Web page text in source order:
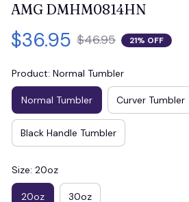
AMG DMHM0814HN
$36.95 $46.95 21% OFF
Product: Normal Tumbler
Normal Tumbler Curver Tumbler
Black Handle Tumbler
Size: 20oz
20oz 30oz